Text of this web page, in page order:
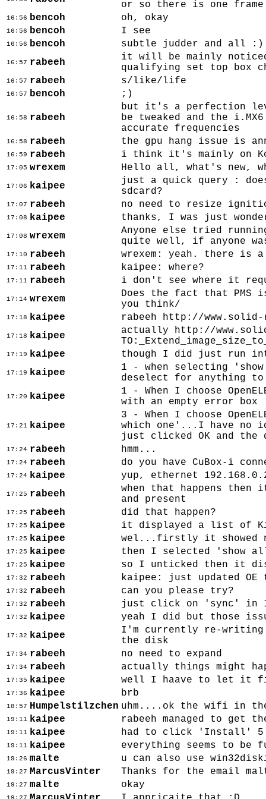
or so there is one
16:56 bencoh oh, okay
16:56 bencoh I see
16:56 bencoh subtle judder and all :)
16:57 rabeeh
it will be mainly
qualifying set top box
16:57 rabeeh s/like/life
16:57 bencoh ;)
16:58 rabeeh
but it's a perfection
be tweaked and the
accurate frequencies
16:58 rabeeh the gpu hang issue is
16:59 rabeeh i think it's mainly on
17:05 wrexem Hello all, what's new,
17:06 kaipee
just a quick query :
sdcard?
17:07 rabeeh no need to resize
17:08 kaipee thanks, I was just
17:08 wrexem
Anyone else tried
quite well, if anyone
17:10 rabeeh wrexem: yeah. there is
17:11 rabeeh kaipee: where?
17:11 rabeeh i don't see where it
17:14 wrexem
Does the fact that PMS
you think/
17:18 kaipee rabeeh http://www.solid-
17:18 kaipee
actually http://www.solid-
17:19 kaipee though I did just run
17:19 kaipee
1 - when selecting
deselect for anything to
17:20 kaipee
1 - When I choose
with an empty error box
17:21 kaipee
3 - When I choose
which one'...I have no
just clicked OK and the
17:24 rabeeh hmm...
17:24 rabeeh do you have CuBox-i
17:24 kaipee yup, ethernet
17:25 rabeeh
when that happens
and present
17:25 rabeeh did that happen?
17:25 kaipee it displayed a list of
17:25 kaipee wel...firstly it showed
17:25 kaipee then I selected 'show
17:25 kaipee so I unticked then it
17:32 rabeeh kaipee: just updated OE
17:32 rabeeh can you please try?
17:32 rabeeh just click on 'sync' in
17:32 kaipee yeah I did but those
17:32 kaipee
I'm currently re-
the disk
17:34 rabeeh no need to expand
17:34 rabeeh actually things might
17:35 kaipee well I haave to let it
17:36 kaipee brb
18:57 Humpelstilzchen uhm....ok the wifi in
19:11 kaipee rabeeh managed to get
19:11 kaipee had to click 'Install' 5
19:11 kaipee everything seems to
19:26 malte u can also use
19:27 MarcusVinter Thanks for the email
19:27 malte okay